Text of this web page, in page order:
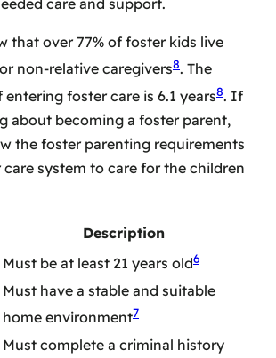
care and support.
that over 77% of foster kids live
non-relative caregivers8. The
entering foster care is 6.1 years8. If
about becoming a foster parent,
the foster parenting requirements
system to care for the children
Description
Must be at least 21 years old6
Must have a stable and suitable
home environment7
Must complete a criminal history